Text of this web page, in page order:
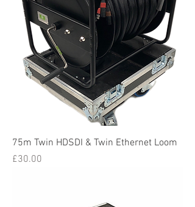
75m Twin HDSDI & Twin Ethernet Loom
Price
£30.00